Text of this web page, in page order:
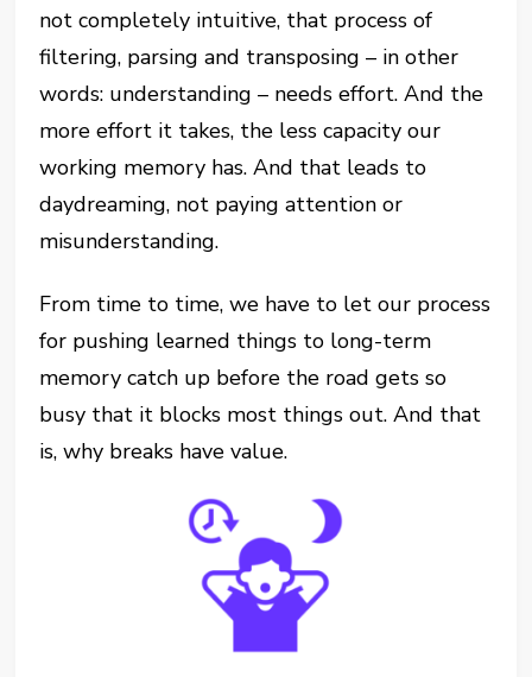
not completely intuitive, that process of
filtering, parsing and transposing – in other
words: understanding – needs effort. And the
more effort it takes, the less capacity our
working memory has. And that leads to
daydreaming, not paying attention or
misunderstanding.
From time to time, we have to let our process
for pushing learned things to long-term
memory catch up before the road gets so
busy that it blocks most things out. And that
is, why breaks have value.